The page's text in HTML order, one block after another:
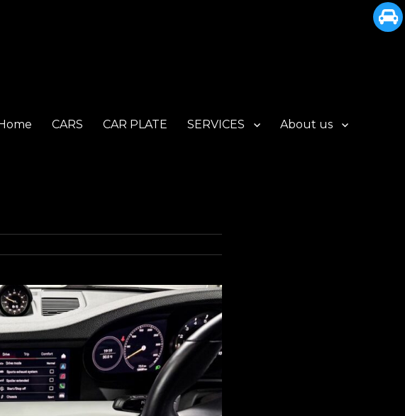
CARS CAR PLATE SERVICES About us